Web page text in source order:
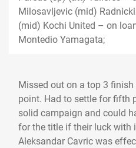
Milosavljevic (mid)
(mid) Kochi United – on
Montedio Yamagata;
Missed out on a top 3
point. Had to settle for fifth
solid campaign and could
for the title if their luck with
Aleksandar Cavric was